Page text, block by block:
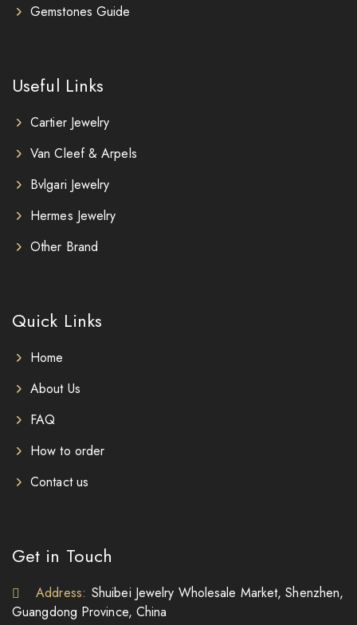
Gemstones Guide
Useful Links
Cartier Jewelry
Van Cleef & Arpels
Bvlgari Jewelry
Hermes Jewelry
Other Brand
Quick Links
Home
About Us
FAQ
How to order
Contact us
Get in Touch
Address: Shuibei Jewelry Wholesale Market, Shenzhen,
Guangdong Province, China